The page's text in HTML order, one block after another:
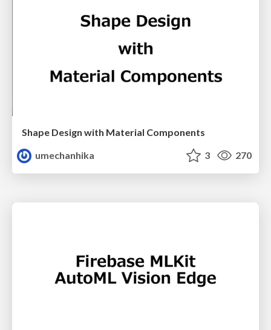
Shape Design with Material Components
umechanhika
3 270